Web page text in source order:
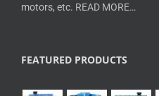
motors, etc. READ MORE…
FEATURED PRODUCTS